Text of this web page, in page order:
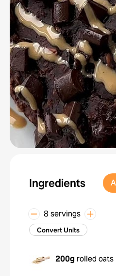
Ingredients
8 servings
Convert Units
200g rolled oats